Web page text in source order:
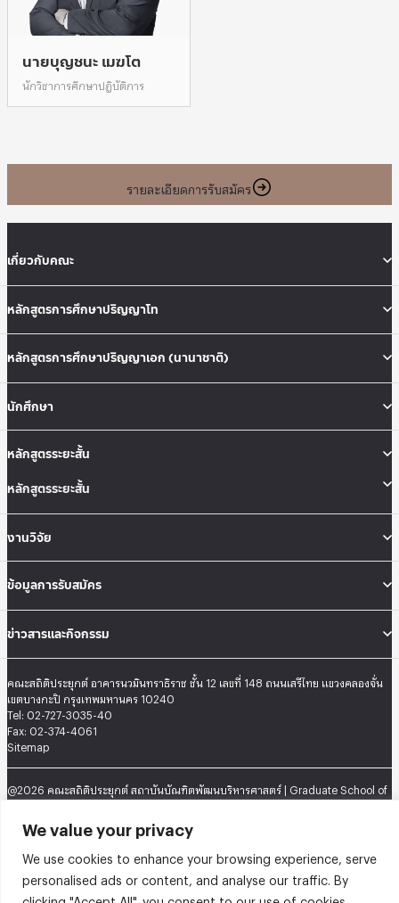
We value your privacy
We use cookies to enhance your browsing experience, serve
personalised ads or content, and analyse our traffic. By
clicking "Accept All", you consent to our use of cookies.
รายละเอียดการรับสมัคร
นายบุญชนะ เมฆโต
นักวิชาการศึกษาปฎิบัติการ
เกี่ยวกับคณะ
หลักสูตรการศึกษาปริญญาโท
หลักสูตรการศึกษาปริญญาเอก (นานาชาติ)
นักศึกษา
หลักสูตรระยะสั้น
หลักสูตรระยะสั้น
งานวิจัย
ข้อมูลการรับสมัคร
ข่าวสารและกิจกรรม
คณะสถิติประยุกต์ อาคารนวมินทราธิราช ชั้น 12 เลขที่ 148 ถนนเสรีไทย แขวงคลองจั่น
เขตบางกะปิ กรุงเทพมหานคร 10240
Tel: 02-727-3035-40
Fax: 02-374-4061
Sitemap
@2026 คณะสถิติประยุกต์ สถาบันบัณฑิตพัฒนบริหารศาสตร์ | Graduate School of